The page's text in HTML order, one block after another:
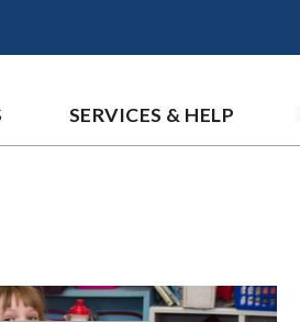
SERVICES & HELP